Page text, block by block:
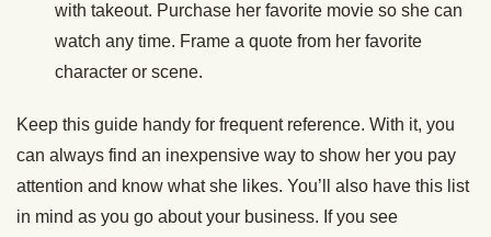
with takeout. Purchase her favorite movie so she can
watch any time. Frame a quote from her favorite
character or scene.
Keep this guide handy for frequent reference. With it, you
can always find an inexpensive way to show her you pay
attention and know what she likes. You’ll also have this list
in mind as you go about your business. If you see